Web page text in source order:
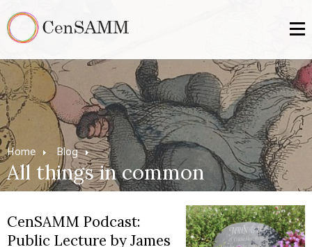
Home Blog
All things in common
CenSAMM Podcast:
Public Lecture by James